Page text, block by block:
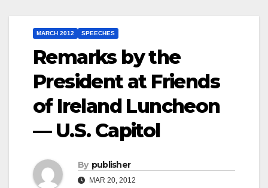
MARCH 2012 SPEECHES
Remarks by the
President at Friends
of Ireland Luncheon
— U.S. Capitol
By publisher
MAR 20, 2012